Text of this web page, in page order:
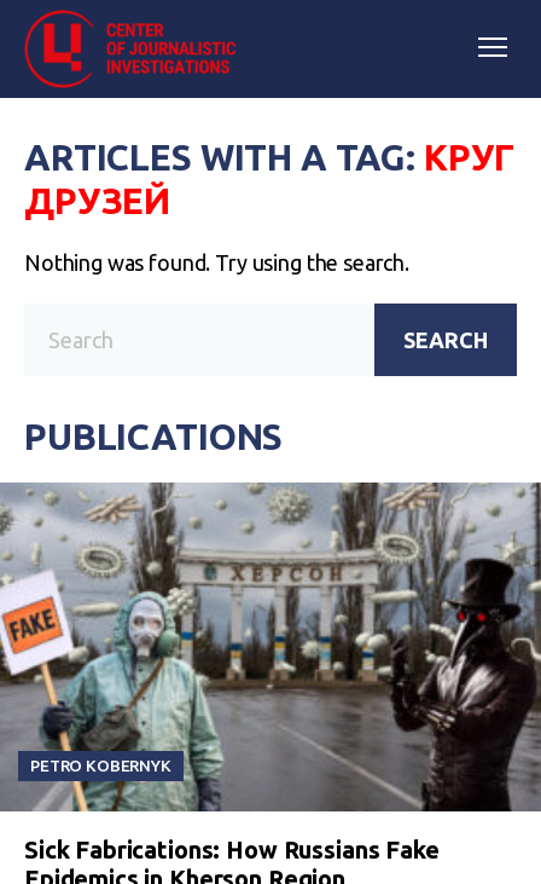
ARTICLES WITH A TAG: КРУГ
ДРУЗЕЙ
Nothing was found. Try using the search.
SEARCH
PUBLICATIONS
PETRO KOBERNYK
Sick Fabrications: How Russians Fake
Epidemics in Kherson Region